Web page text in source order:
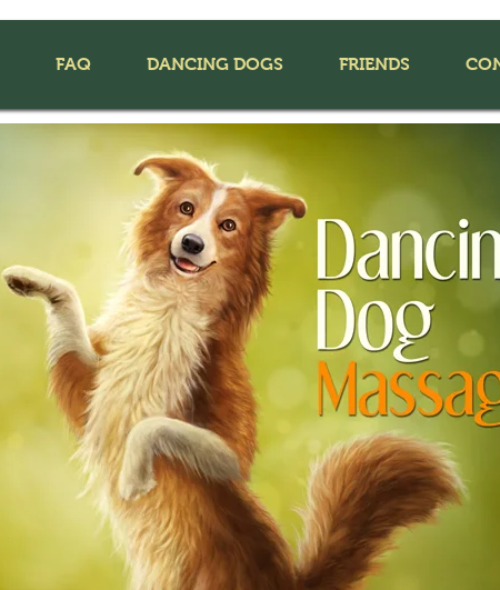
FAQ DANCING DOGS FRIENDS